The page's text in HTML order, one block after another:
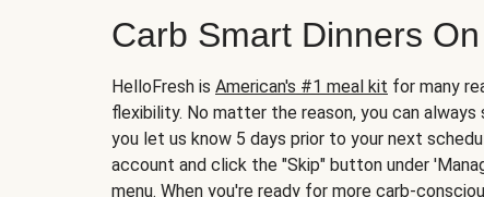
Carb Smart Dinners
HelloFresh is American's #1 meal kit for many
flexibility. No matter the reason, you can
you let us know 5 days prior to your next
account and click the "Skip" button under
menu. When you're ready for more carb-